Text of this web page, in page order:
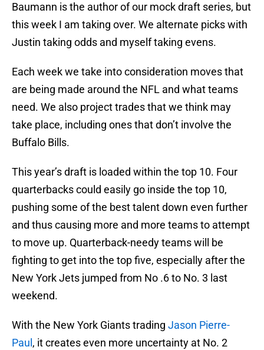
Baumann is the author of our mock draft series, but
this week I am taking over. We alternate picks with
Justin taking odds and myself taking evens.
Each week we take into consideration moves that
are being made around the NFL and what teams
need. We also project trades that we think may
take place, including ones that don’t involve the
Buffalo Bills.
This year’s draft is loaded within the top 10. Four
quarterbacks could easily go inside the top 10,
pushing some of the best talent down even further
and thus causing more and more teams to attempt
to move up. Quarterback-needy teams will be
fighting to get into the top five, especially after the
New York Jets jumped from No .6 to No. 3 last
weekend.
With the New York Giants trading Jason Pierre-
Paul , it creates even more uncertainty at No. 2